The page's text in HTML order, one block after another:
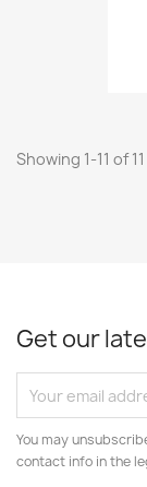
Showing 1-11 of
Get our
You may
contact info in the